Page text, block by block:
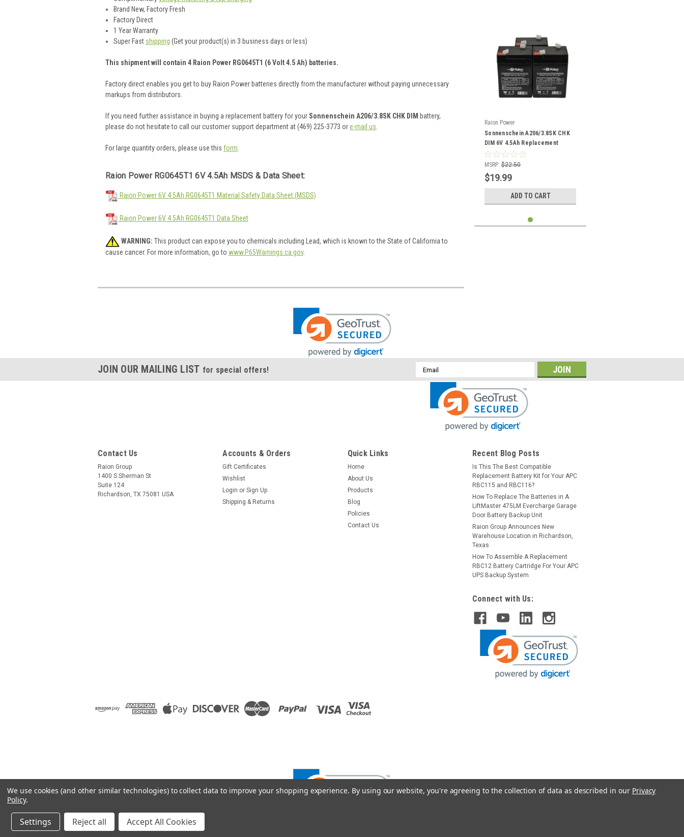
Brand New, Factory Fresh
Factory Direct
1 Year Warranty
Super Fast shipping (Get your product(s) in 3 business days or less)
This shipment will contain 4 Raion Power RG0645T1 (6 Volt 4.5 Ah) batteries.
Factory direct enables you get to buy Raion Power batteries directly from the manufacturer without paying unnecessary
markups from distributors.
If you need further assistance in buying a replacement battery for your Sonnenschein A206/3.8SK CHK DIM battery,
please do not hesitate to call our customer support department at (469) 225-3773 ore-mail us
For large quantity orders, please use this form
Raion Power RG0645T1 6V 4.5Ah MSDS & Data Sheet:
Raion Power 6V 4.5Ah RG0645T1 Material Safety Data Sheet (MSDS)
Raion Power 6V 4.5Ah RG0645T1 Data Sheet
WARNING: This product can expose you to chemicals including Lead, which is known to the State of California to
cause cancer. For more information, go to www.P65Warnings.ca.gov.
Raion Power
Sonnenschein A206/3.8SK CHK
DIM 6V 4.5Ah Replacement
Battery (3 Pack)
MSRP: $22.50
$19.99
ADD TO CART
JOIN OUR MAILING LIST for special offers!
Email
Address
Contact Us
Raion Group
1400 S Sherman St
Suite 124
Richardson, TX 75081 USA
Accounts & Orders
Gift Certificates
Wishlist
Login or Sign Up
Shipping & Returns
Quick Links
Home
About Us
Products
Blog
Policies
Contact Us
Recent Blog Posts
Is This The Best Compatible
Replacement Battery Kit for Your APC
RBC115 and RBC116?
How To Replace The Batteries in A
LiftMaster 475LM Evercharge Garage
Door Battery Backup Unit
Raion Group Announces New
Warehouse Location in Richardson,
Texas
How To Assemble A Replacement
RBC12 Battery Cartridge For Your APC
UPS Backup System
Connect with Us:
2026 Raion Group
We use cookies (and other similar technologies) to collect data to improve your shopping experience. By using our website, you're agreeing to the collection of data as described in our Privacy
Policy.
Settings Reject all Accept All Cookies